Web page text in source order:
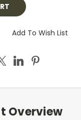
Add To Wish List
Overview